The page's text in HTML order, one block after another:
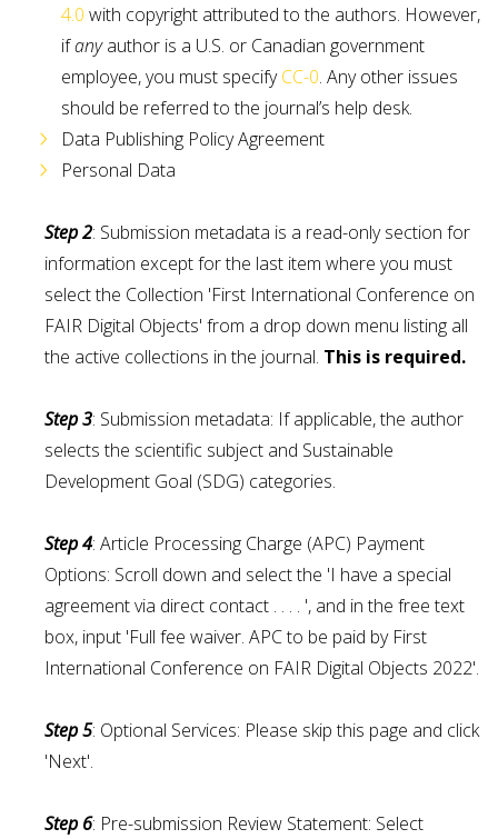
4.0 with copyright attributed to the authors. However,
ifanyauthor is a U.S. or Canadian government
employee, you must specifyCC-0. Any other issues
should be referred to the journal’s help desk.
Data Publishing Policy Agreement
Personal Data
Step 2: Submission metadata is a read-only section for
information except for the last item where you must
select the Collection 'First International Conference on
FAIR Digital Objects' from a drop down menu listing all
the active collections in the journal. This is required.
Step 3: Submission metadata: If applicable, the author
selects the scientific subject and Sustainable
Development Goal (SDG) categories.
Step 4: Article Processing Charge (APC) Payment
Options: Scroll down and select the 'I have a special
agreement via direct contact . . . . ', and in the free text
box, input 'Full fee waiver. APC to be paid by First
International Conference on FAIR Digital Objects 2022'.
Step 5: Optional Services: Please skip this page and click
'Next'.
Step 6: Pre-submission Review Statement: Select